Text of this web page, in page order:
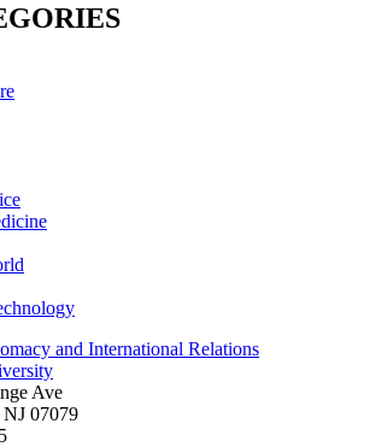
and International Relations
Ave
NJ 07079